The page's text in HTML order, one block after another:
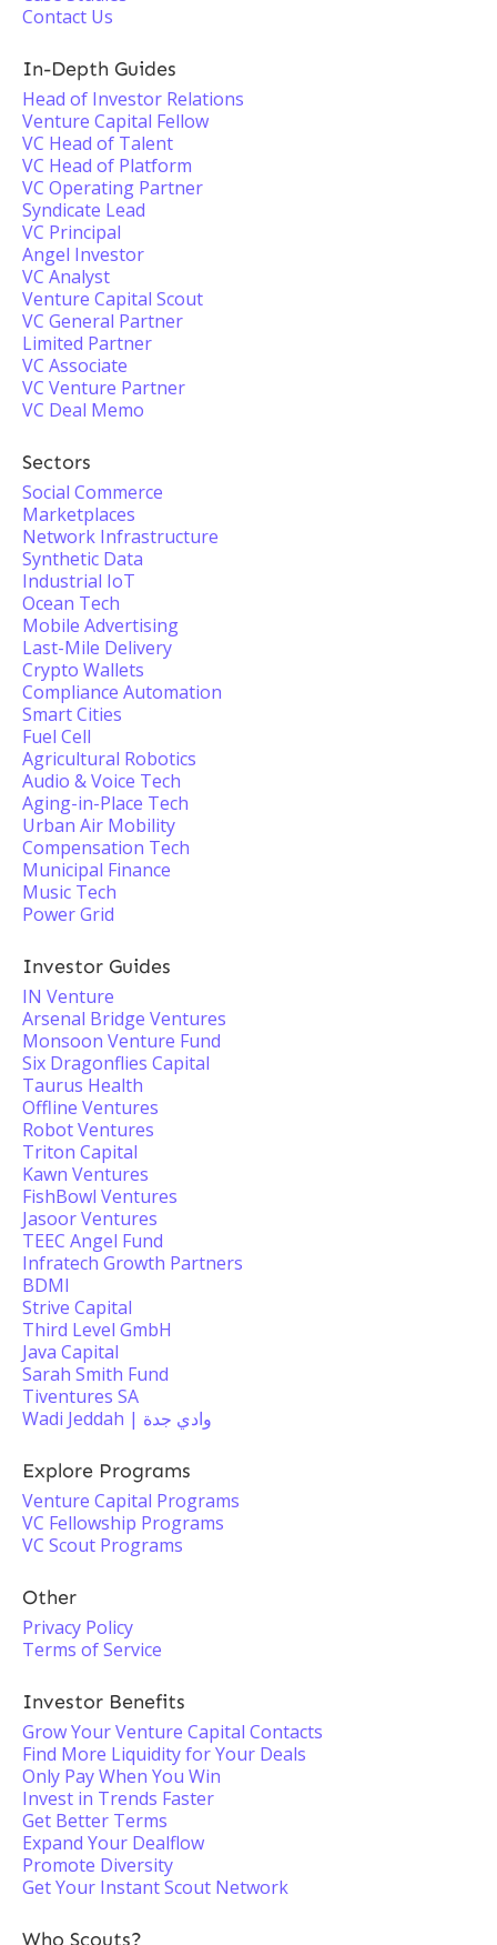
Contact Us
In-Depth Guides
Head of Investor Relations
Venture Capital Fellow
VC Head of Talent
VC Head of Platform
VC Operating Partner
Syndicate Lead
VC Principal
Angel Investor
VC Analyst
Venture Capital Scout
VC General Partner
Limited Partner
VC Associate
VC Venture Partner
VC Deal Memo
Sectors
Social Commerce
Marketplaces
Network Infrastructure
Synthetic Data
Industrial IoT
Ocean Tech
Mobile Advertising
Last-Mile Delivery
Crypto Wallets
Compliance Automation
Smart Cities
Fuel Cell
Agricultural Robotics
Audio & Voice Tech
Aging-in-Place Tech
Urban Air Mobility
Compensation Tech
Municipal Finance
Music Tech
Power Grid
Investor Guides
IN Venture
Arsenal Bridge Ventures
Monsoon Venture Fund
Six Dragonflies Capital
Taurus Health
Offline Ventures
Robot Ventures
Triton Capital
Kawn Ventures
FishBowl Ventures
Jasoor Ventures
TEEC Angel Fund
Infratech Growth Partners
BDMI
Strive Capital
Third Level GmbH
Java Capital
Sarah Smith Fund
Tiventures SA
Wadi Jeddah | وادي جدة
Explore Programs
Venture Capital Programs
VC Fellowship Programs
VC Scout Programs
Other
Privacy Policy
Terms of Service
Investor Benefits
Grow Your Venture Capital Contacts
Find More Liquidity for Your Deals
Only Pay When You Win
Invest in Trends Faster
Get Better Terms
Expand Your Dealflow
Promote Diversity
Get Your Instant Scout Network
Who Scouts?